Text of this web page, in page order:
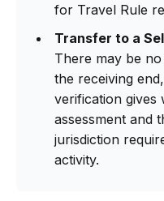
for Travel Rule
Transfer to a
There may be
the receiving
verification gives
assessment and
jurisdiction
activity.